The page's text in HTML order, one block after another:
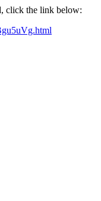
click the link below: